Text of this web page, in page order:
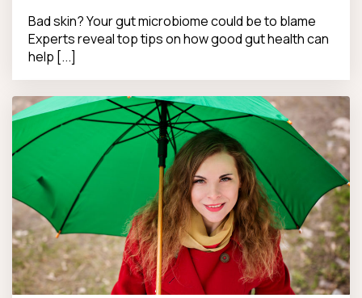
Bad skin? Your gut microbiome could be to blame
Experts reveal top tips on how good gut health can
help [...]